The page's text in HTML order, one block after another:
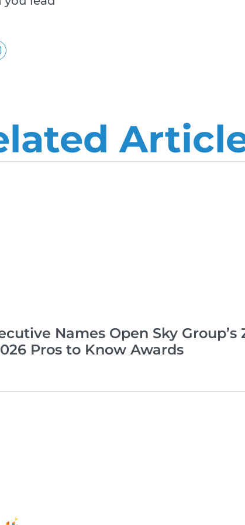
Names Open Sky
Pros to Know Awards